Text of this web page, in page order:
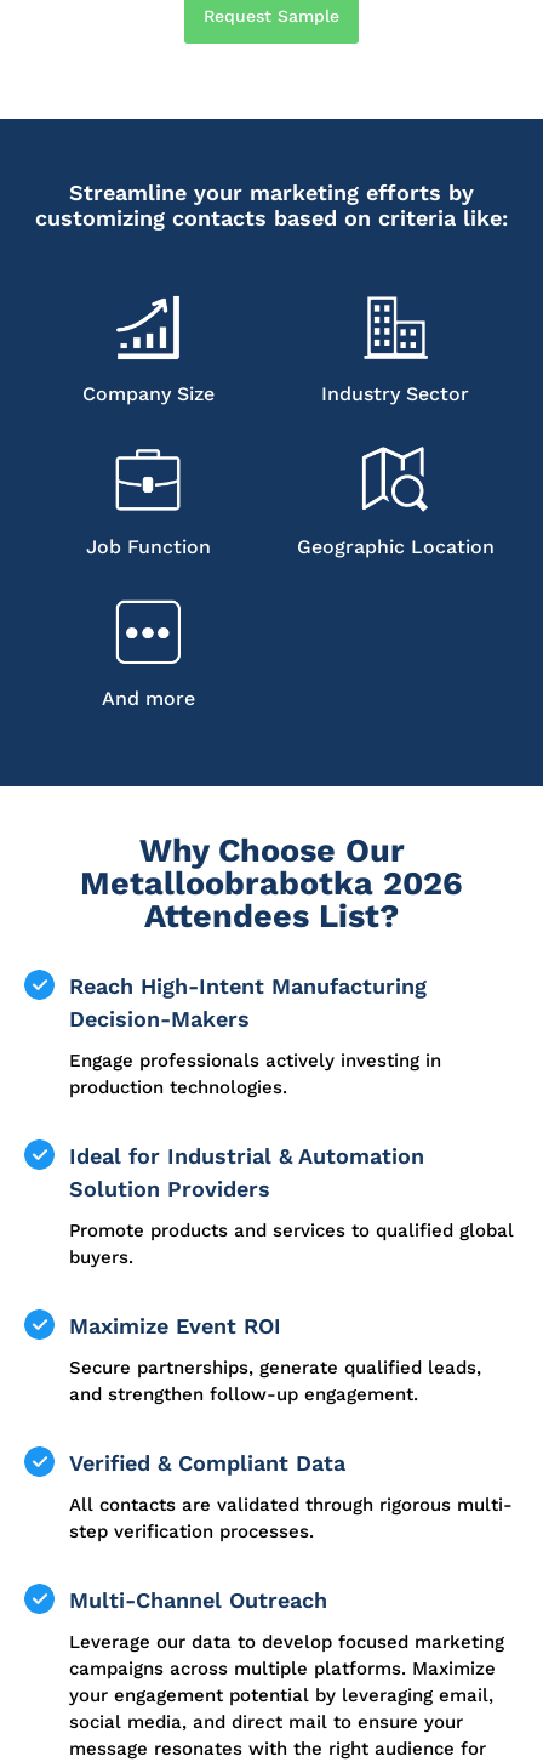
Request Sample
Streamline your marketing efforts by
customizing contacts based on criteria like:
Company Size Industry Sector
Job Function Geographic Location
And more
Why Choose Our
Metalloobrabotka 2026
Attendees List?
Reach High-Intent Manufacturing
Decision-Makers
Engage professionals actively investing in
production technologies.
Ideal for Industrial & Automation
Solution Providers
Promote products and services to qualified global
buyers.
Maximize Event ROI
Secure partnerships, generate qualified leads,
and strengthen follow-up engagement.
Verified & Compliant Data
All contacts are validated through rigorous multi-
step verification processes.
Multi-Channel Outreach
Leverage our data to develop focused marketing
campaigns across multiple platforms. Maximize
your engagement potential by leveraging email,
social media, and direct mail to ensure your
message resonates with the right audience for